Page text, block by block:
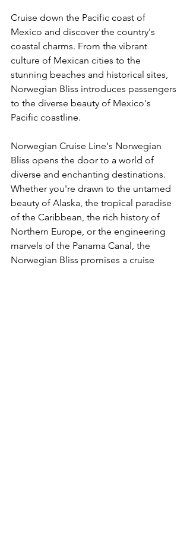
Cruise down the Pacific coast of
Mexico and discover the country's
coastal charms. From the vibrant
culture of Mexican cities to the
stunning beaches and historical sites,
Norwegian Bliss introduces passengers
to the diverse beauty of Mexico's
Pacific coastline.
Norwegian Cruise Line's Norwegian
Bliss opens the door to a world of
diverse and enchanting destinations.
Whether you're drawn to the untamed
beauty of Alaska, the tropical paradise
of the Caribbean, the rich history of
Northern Europe, or the engineering
marvels of the Panama Canal, the
Norwegian Bliss promises a cruise